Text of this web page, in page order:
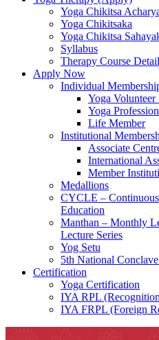
Yoga Chikitsa
Yoga Chikitsaka
Yoga Chikitsa
Syllabus
Therapy Course
Apply Now
Individual
Yoga Volunteer
Yoga
Life Member
Institutional
Associate
International
Member
Medallions
CYCLE –
Education
Manthan – Monthly
Lecture Series
Yog Setu
5th National
Certification
Yoga Certification
IYA RPL
IYA FRPL (Foreign